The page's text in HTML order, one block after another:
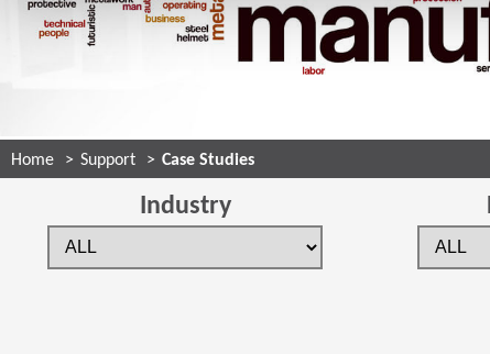
Home Support Case Studies
Industry